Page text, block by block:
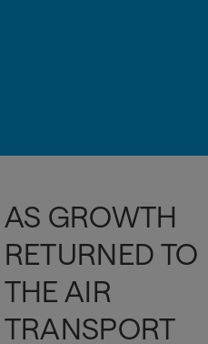
AS GROWTH
RETURNED TO
THE AIR
TRANSPORT